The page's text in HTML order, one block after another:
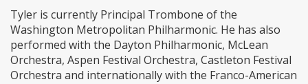
Tyler is currently Principal Trombone of the
Washington Metropolitan Philharmonic. He has also
performed with the Dayton Philharmonic, McLean
Orchestra, Aspen Festival Orchestra, Castleton Festival
Orchestra and internationally with the Franco-American